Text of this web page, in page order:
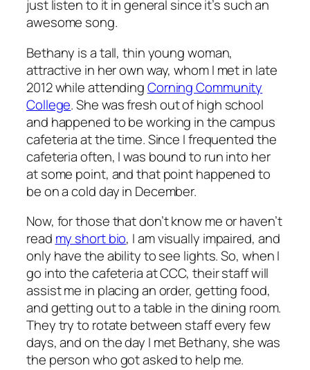
just listen to it in general since it’s such an
awesome song.
Bethany is a tall, thin young woman,
attractive in her own way, whom I met in late
2012 while attendingCorning Community
College. She was fresh out of high school
and happened to be working in the campus
cafeteria at the time. Since I frequented the
cafeteria often, I was bound to run into her
at some point, and that point happened to
be on a cold day in December.
Now, for those that don’t know me or haven’t
read my short bio, I am visually impaired, and
only have the ability to see lights. So, when I
go into the cafeteria at CCC, their staff will
assist me in placing an order, getting food,
and getting out to a table in the dining room.
They try to rotate between staff every few
days, and on the day I met Bethany, she was
the person who got asked to help me.